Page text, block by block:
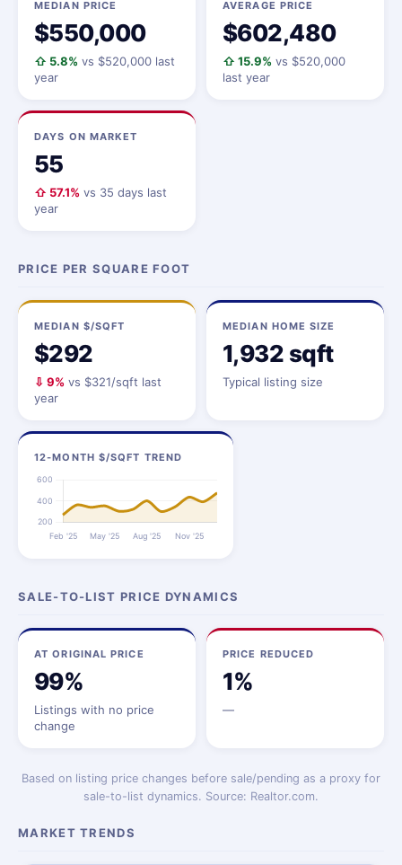
MEDIAN PRICE
$550,000
⇧ 5.8% vs $520,000 last
year
AVERAGE PRICE
$602,480
⇧ 15.9% vs $520,000
last year
DAYS ON MARKET
55
⇧ 57.1% vs 35 days last
year
PRICE PER SQUARE FOOT
MEDIAN $/SQFT
$292
⇩ 9% vs $321/sqft last
year
MEDIAN HOME SIZE
1,932 sqft
Typical listing size
12-MONTH $/SQFT TREND
SALE-TO-LIST PRICE DYNAMICS
AT ORIGINAL PRICE
99%
Listings with no price
change
PRICE REDUCED
1%
—
Based on listing price changes before sale/pending as a proxy for
sale-to-list dynamics. Source: Realtor.com.
MARKET TRENDS